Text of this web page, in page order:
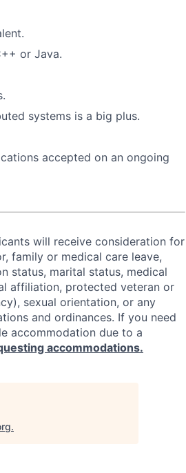
or Java.
systems is a big plus.
accepted on an ongoing
will receive consideration for
family or medical care leave,
status, marital status, medical
affiliation, protected veteran or
sexual orientation, or any
and ordinances. If you need
accommodation due to a
accommodations.
.